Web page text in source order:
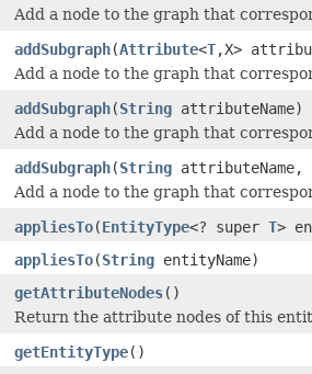
Add a node to the graph that
addSubgraph(Attribute<T,X>
Add a node to the graph that
addSubgraph(String attributeName)
Add a node to the graph that
addSubgraph(String attributeName,
Add a node to the graph that
appliesTo(EntityType<? super T>
appliesTo(String entityName)
getAttributeNodes()
Return the attribute nodes of this
getEntityType()